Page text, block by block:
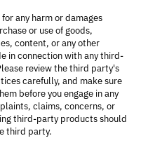
any harm or damages
or use of goods,
content, or any other
in connection with any third-
review the third party's
carefully, and make sure
before you engage in any
claims, concerns, or
third-party products should
third party.